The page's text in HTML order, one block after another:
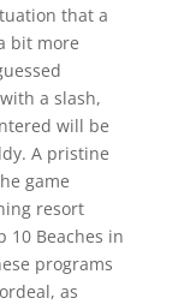
that a
bit more
a slash,
will be
A pristine
game
resort
10 Beaches in
programs
as